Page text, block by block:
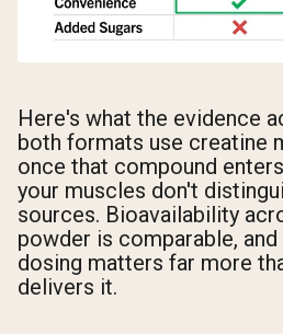
Here's what the evidence
both formats use creatine
once that compound
your muscles don't
sources. Bioavailability
powder is comparable,
dosing matters far more
delivers it.